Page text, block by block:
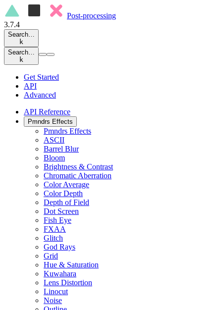
Post-processing
3.7.4
Search…
k
Search…
k
Get Started
API
Advanced
API Reference
Pmndrs Effects
Pmndrs Effects
ASCII
Barrel Blur
Bloom
Brightness & Contrast
Chromatic Aberration
Color Average
Color Depth
Depth of Field
Dot Screen
Fish Eye
FXAA
Glitch
God Rays
Grid
Hue & Saturation
Kuwahara
Lens Distortion
Linocut
Noise